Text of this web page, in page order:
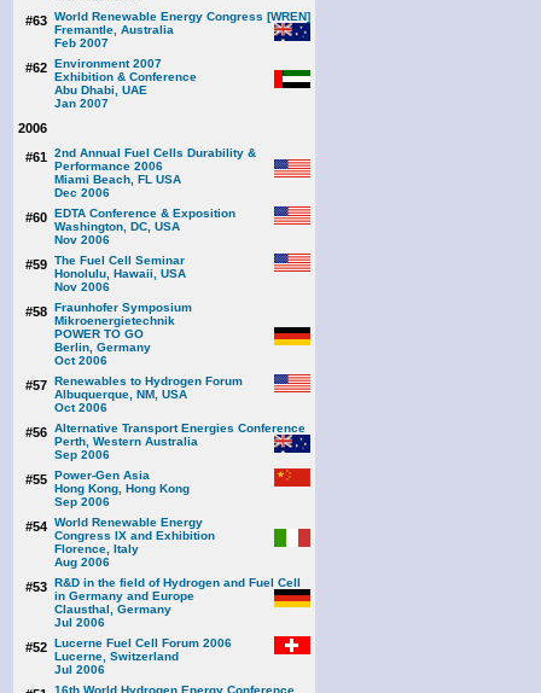
#63 World Renewable Energy Congress [WREN]
Fremantle, Australia
Feb 2007
#62 Environment 2007
Exhibition & Conference
Abu Dhabi, UAE
Jan 2007
2006
#61 2nd Annual Fuel Cells Durability &
Performance 2006
Miami Beach, FL USA
Dec 2006
#60 EDTA Conference & Exposition
Washington, DC, USA
Nov 2006
#59 The Fuel Cell Seminar
Honolulu, Hawaii, USA
Nov 2006
#58 Fraunhofer Symposium
Mikroenergietechnik
POWER TO GO
Berlin, Germany
Oct 2006
#57 Renewables to Hydrogen Forum
Albuquerque, NM, USA
Oct 2006
#56 Alternative Transport Energies Conference
Perth, Western Australia
Sep 2006
#55 Power-Gen Asia
Hong Kong, Hong Kong
Sep 2006
#54 World Renewable Energy
Congress IX and Exhibition
Florence, Italy
Aug 2006
#53 R&D in the field of Hydrogen and Fuel Cell
in Germany and Europe
Clausthal, Germany
Jul 2006
#52 Lucerne Fuel Cell Forum 2006
Lucerne, Switzerland
Jul 2006
16th World Hydrogen Energy Conference